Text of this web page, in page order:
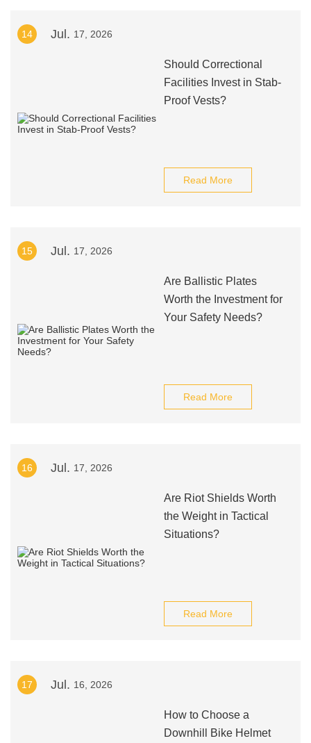
14 Jul. 17, 2026
Should Correctional
Facilities Invest in Stab-
Proof Vests?
Read More
15 Jul. 17, 2026
Are Ballistic Plates
Worth the Investment for
Your Safety Needs?
Read More
16 Jul. 17, 2026
Are Riot Shields Worth
the Weight in Tactical
Situations?
Read More
17 Jul. 16, 2026
How to Choose a
Downhill Bike Helmet